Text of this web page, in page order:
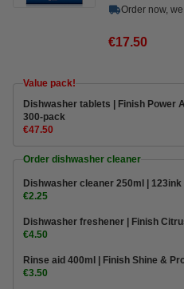
Order now,
€17.50
Value pack!
Dishwasher tablets | Finish Power
300-pack
€47.50
Order dishwasher cleaner
Dishwasher cleaner 250ml | 123ink
€2.25
Dishwasher freshener | Finish
€4.50
Rinse aid 400ml | Finish Shine &
€3.50